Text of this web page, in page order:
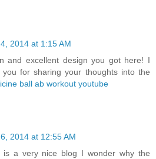
2014 at 1:15 AM
and excellent design you got here! I
for sharing your thoughts into the
ball ab workout youtube
2014 at 12:55 AM
is a very nice blog I wonder why the